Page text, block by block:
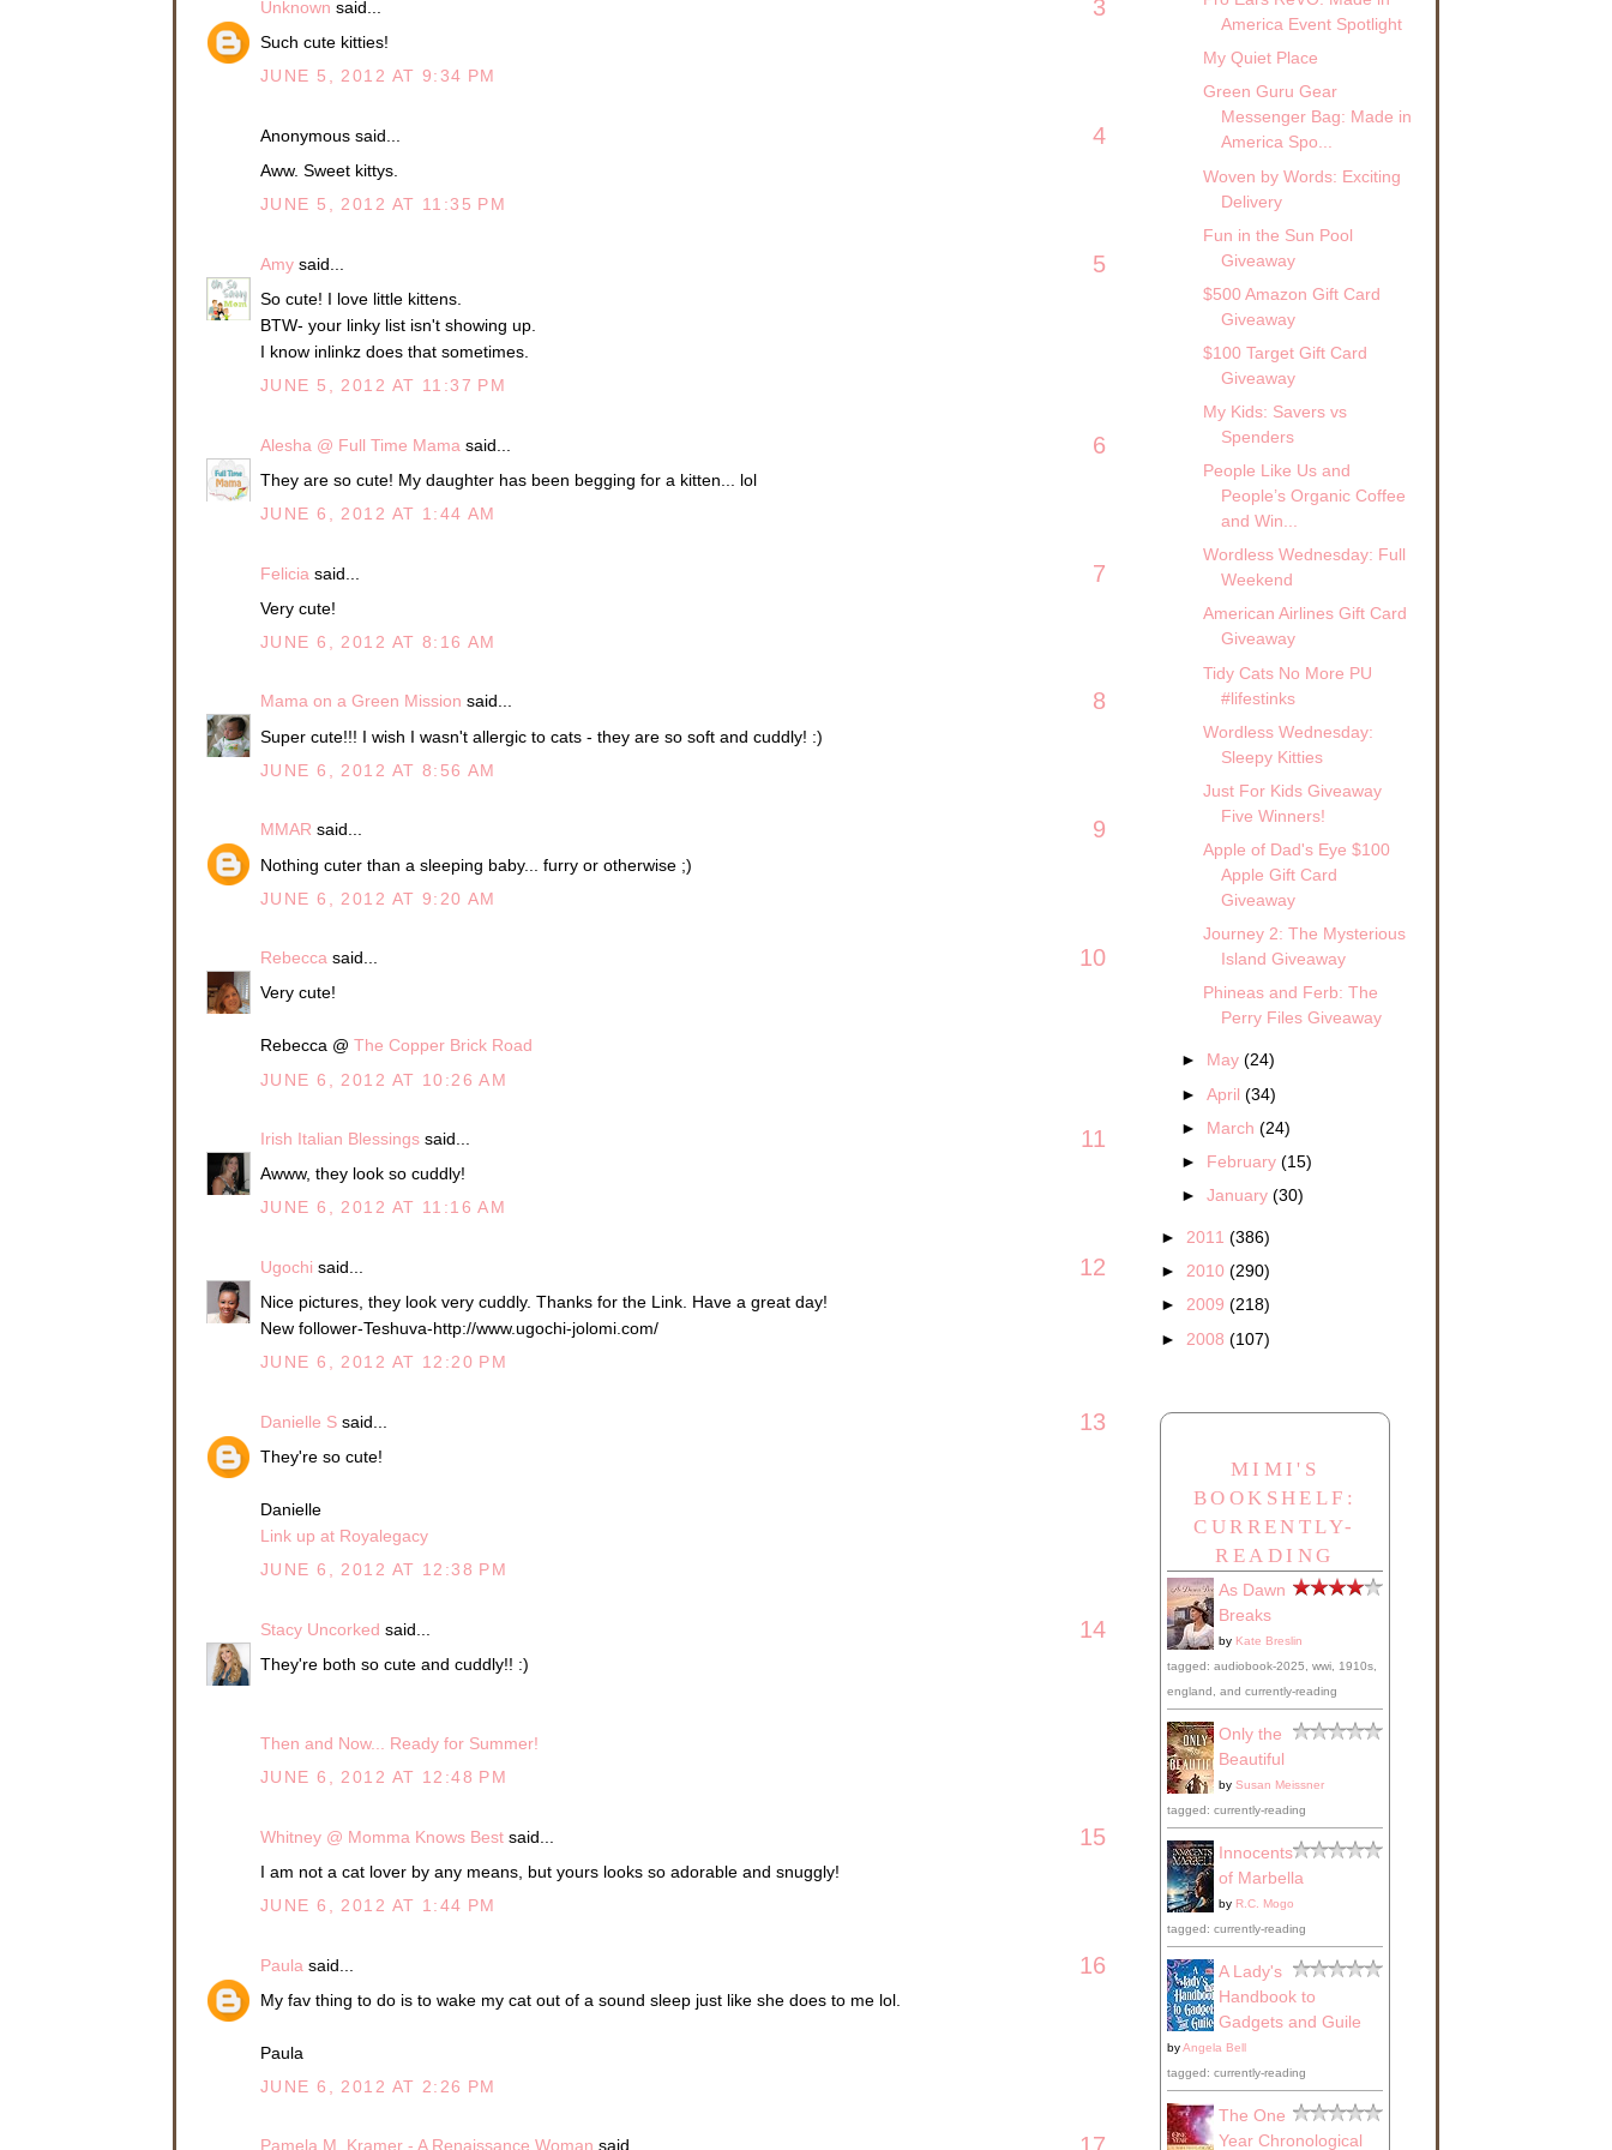
Unknown said... 3
Such cute kitties!
JUNE 5, 2012 AT 9:34 PM
Anonymous said... 4
Aww. Sweet kittys.
JUNE 5, 2012 AT 11:35 PM
Amy said... 5
So cute! I love little kittens.
BTW- your linky list isn't showing up.
I know inlinkz does that sometimes.
JUNE 5, 2012 AT 11:37 PM
Alesha @ Full Time Mama said... 6
They are so cute! My daughter has been begging for a kitten... lol
JUNE 6, 2012 AT 1:44 AM
Felicia said... 7
Very cute!
JUNE 6, 2012 AT 8:16 AM
Mama on a Green Mission said... 8
Super cute!!! I wish I wasn't allergic to cats - they are so soft and cuddly! :)
JUNE 6, 2012 AT 8:56 AM
MMAR said... 9
Nothing cuter than a sleeping baby... furry or otherwise ;)
JUNE 6, 2012 AT 9:20 AM
Rebecca said... 10
Very cute!
Rebecca @ The Copper Brick Road
JUNE 6, 2012 AT 10:26 AM
Irish Italian Blessings said... 11
Awww, they look so cuddly!
JUNE 6, 2012 AT 11:16 AM
Ugochi said... 12
Nice pictures, they look very cuddly. Thanks for the Link. Have a great day!
New follower-Teshuva-http://www.ugochi-jolomi.com/
JUNE 6, 2012 AT 12:20 PM
Danielle S said... 13
They're so cute!
Danielle
Link up at Royalegacy
JUNE 6, 2012 AT 12:38 PM
Stacy Uncorked said... 14
They're both so cute and cuddly!! :)
Then and Now... Ready for Summer!
JUNE 6, 2012 AT 12:48 PM
Whitney @ Momma Knows Best said... 15
I am not a cat lover by any means, but yours looks so adorable and snuggly!
JUNE 6, 2012 AT 1:44 PM
Paula said... 16
My fav thing to do is to wake my cat out of a sound sleep just like she does to me lol.
Paula
JUNE 6, 2012 AT 2:26 PM
Pamela M. Kramer - A Renaissance Woman said...
America Event Spotlight
My Quiet Place
Green Guru Gear
Messenger Bag: Made in
America Spo...
Woven by Words: Exciting
Delivery
Fun in the Sun Pool
Giveaway
$500 Amazon Gift Card
Giveaway
$100 Target Gift Card
Giveaway
My Kids: Savers vs
Spenders
People Like Us and
People’s Organic Coffee
and Win...
Wordless Wednesday: Full
Weekend
American Airlines Gift Card
Giveaway
Tidy Cats No More PU
#lifestinks
Wordless Wednesday:
Sleepy Kitties
Just For Kids Giveaway
Five Winners!
Apple of Dad's Eye $100
Apple Gift Card
Giveaway
Journey 2: The Mysterious
Island Giveaway
Phineas and Ferb: The
Perry Files Giveaway
► May(24)
►April(34)
► March(24)
► February(15)
►January(30)
► 2011 (386)
► 2010 (290)
► 2009 (218)
► 2008 (107)
MIMI'S
BOOKSHELF:
CURRENTLY-
READING
As Dawn
Breaks
by Kate Breslin
tagged: audiobook-2025, wwi, 1910s,
england, and currently-reading
Only the
Beautiful
by Susan Meissner
tagged: currently-reading
Innocents
of Marbella
by R.C. Mogo
tagged: currently-reading
A Lady's
Handbook to
Gadgets and Guile
byAngela Bell
tagged: currently-reading
The One
Year Chronological